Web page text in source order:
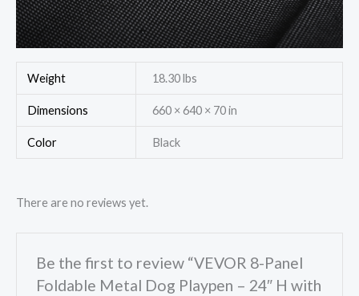
Weight 18.30 lbs
Dimensions 660 × 640 × 70 in
Color Black
There are no reviews yet.
Be the first to review “VEVOR 8-Panel
Foldable Metal Dog Playpen – 24″ H with